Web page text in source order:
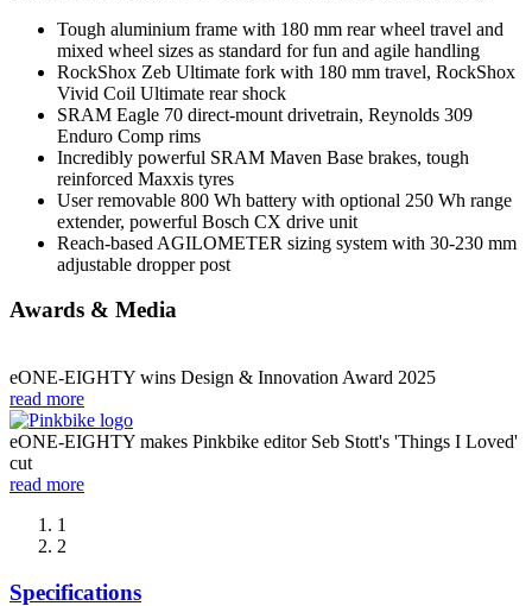
Tough aluminium frame with 180 mm rear wheel travel and
mixed wheel sizes as standard for fun and agile handling
RockShox Zeb Ultimate fork with 180 mm travel, RockShox
Vivid Coil Ultimate rear shock
SRAM Eagle 70 direct-mount drivetrain, Reynolds 309
Enduro Comp rims
Incredibly powerful SRAM Maven Base brakes, tough
reinforced Maxxis tyres
User removable 800 Wh battery with optional 250 Wh range
extender, powerful Bosch CX drive unit
Reach-based AGILOMETER sizing system with 30-230 mm
adjustable dropper post
Awards & Media
eONE-EIGHTY wins Design & Innovation Award 2025
read more
eONE-EIGHTY makes Pinkbike editor Seb Stott's 'Things I Loved'
cut
read more
1
2
Specifications